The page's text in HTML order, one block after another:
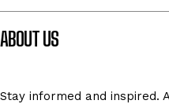
ABOUT US
Stay informed and inspired.